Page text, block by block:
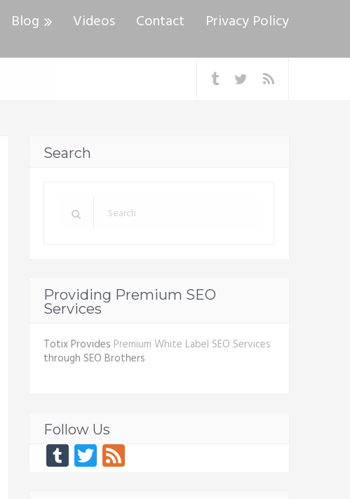
Blog Videos Contact Privacy Policy
Search
Providing Premium SEO
Services
Totix Provides Premium White Label SEO Services
through SEO Brothers
Follow Us
TumblrTwitter